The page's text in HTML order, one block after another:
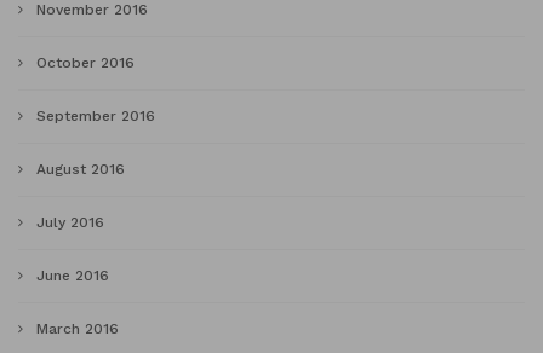
November 2016
October 2016
September 2016
August 2016
July 2016
June 2016
March 2016